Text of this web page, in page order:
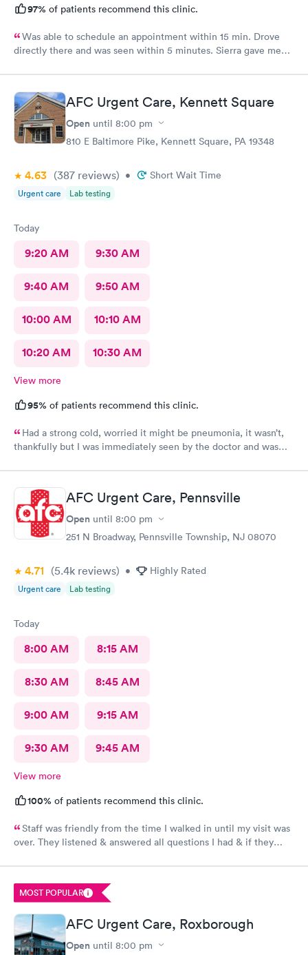
97% of patients recommend this clinic.
Was able to schedule an appointment within 15 min. Drove
directly there and was seen within 5 minutes. Sierra gave me
AFC Urgent Care, Kennett Square
Open until 8:00 pm
810 E Baltimore Pike, Kennett Square, PA 19348
4.63 (387 reviews) • Short Wait Time
Urgent care Lab testing
Today
9:20 AM 9:30 AM
9:40 AM 9:50 AM
10:00 AM 10:10 AM
10:20 AM 10:30 AM
View more
95% of patients recommend this clinic.
Had a strong cold, worried it might be pneumonia, it wasn’t,
thankfully but I was immediately seen by the doctor and was
AFC Urgent Care, Pennsville
Open until 8:00 pm
251 N Broadway, Pennsville Township, NJ 08070
4.71 (5.4k reviews) • Highly Rated
Urgent care Lab testing
Today
8:00 AM 8:15 AM
8:30 AM 8:45 AM
9:00 AM 9:15 AM
9:30 AM 9:45 AM
View more
100% of patients recommend this clinic.
Staff was friendly from the time I walked in until my visit was
over. They listened & answered all questions I had & if they
insight. I definitely would recommend going here for quick
responses and almost better than going to the hospital even got
my xray on sight
MOST POPULAR
AFC Urgent Care, Roxborough
Open until 8:00 pm